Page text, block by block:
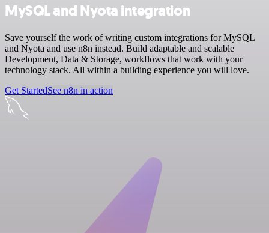
MySQL and Nyota integration
Save yourself the work of writing custom integrations for MySQL
and Nyota and use n8n instead. Build adaptable and scalable
Development, Data & Storage, workflows that work with your
technology stack. All within a building experience you will love.
Get StartedSee n8n in action